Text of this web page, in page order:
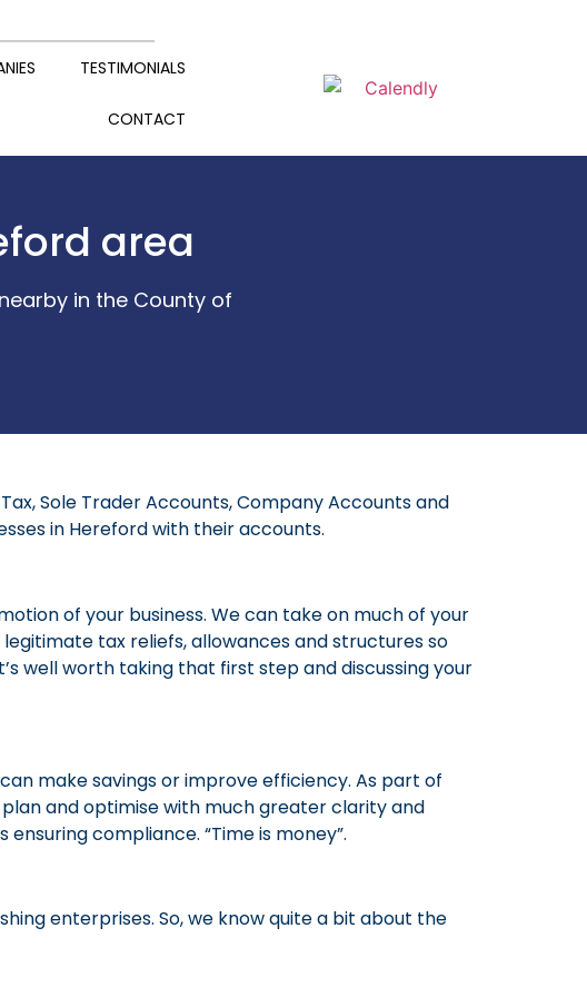
TESTIMONIALS
CONTACT
area
in the County of
Sole Trader Accounts, Company Accounts and
in Hereford with their accounts.
of your business. We can take on much of your
tax reliefs, allowances and structures so
well worth taking that first step and discussing your
make savings or improve efficiency. As part of
and optimise with much greater clarity and
compliance. “Time is money”.
enterprises. So, we know quite a bit about the